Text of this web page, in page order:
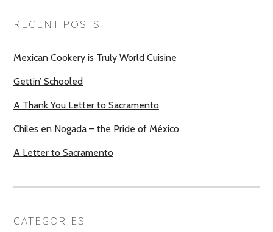
RECENT POSTS
Mexican Cookery is Truly World Cuisine
Gettin’ Schooled
A Thank You Letter to Sacramento
Chiles en Nogada – the Pride of México
A Letter to Sacramento
CATEGORIES